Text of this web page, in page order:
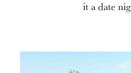
it a date